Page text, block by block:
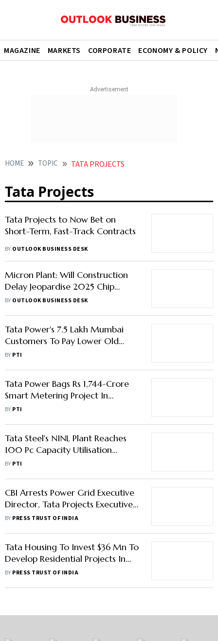
MAGAZINE MARKETS CORPORATE ECONOMY & POLICY
HOME TOPIC TATA PROJECTS
Tata Projects
Tata Projects to Now Bet on
Short-Term, Fast-Track Contracts
BY OUTLOOK BUSINESS DESK
Micron Plant: Will Construction
Delay Jeopardise 2025 Chip
Rollout Goal?
BY OUTLOOK BUSINESS DESK
Tata Power's 7.5 Lakh Mumbai
Customers To Pay Lower Old
Tariff After APLTEL Order
BY PTI
Tata Power Bags Rs 1,744-Crore
Smart Metering Project In
Chhattisgarh
BY PTI
Tata Steel's NINL Plant Reaches
100 Pc Capacity Utilisation
Within 1 Year Of Acquisition
BY PTI
CBI Arrests Power Grid Executive
Director, Tata Projects Executive
VP Among 6 In Bribery Case
BY PRESS TRUST OF INDIA
Tata Housing To Invest $36 Mn To
Develop Residential Projects In
Maldives
BY PRESS TRUST OF INDIA